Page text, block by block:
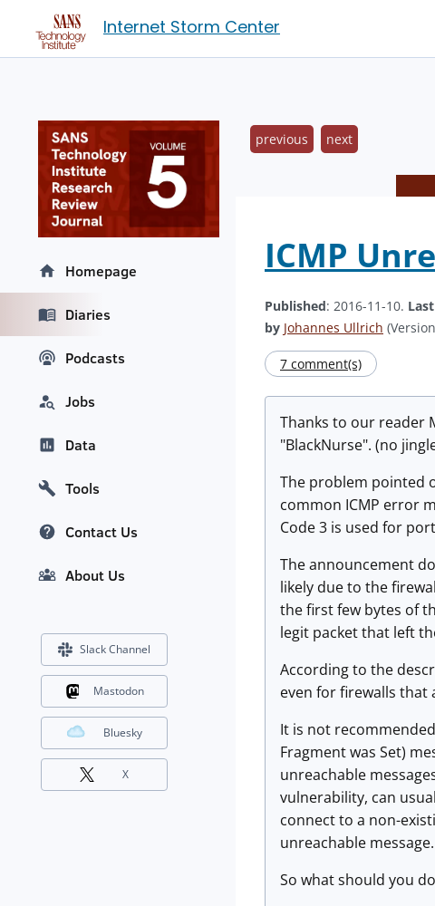
Internet Storm Center
previous next
ICMP
Published: 2016-11-10.
by Johannes Ullrich
7 comment(s)
Thanks to our reader
"BlackNurse". (no
The problem pointed
common ICMP error
Code 3 is used for
The announcement
likely due to the
the first few bytes of
legit packet that left
According to the
even for firewalls that
It is not
Fragment was Set)
unreachable
vulnerability, can
connect to a non-
unreachable message.
So what should you
Homepage
Diaries
Podcasts
Jobs
Data
Tools
Contact Us
About Us
Slack Channel
Mastodon
Bluesky
X